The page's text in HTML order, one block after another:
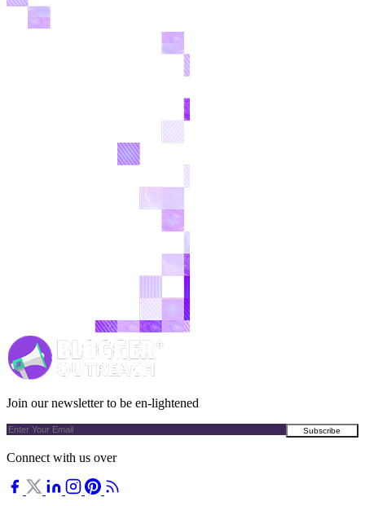
Join our newsletter to be en-lightened
Connect with us over